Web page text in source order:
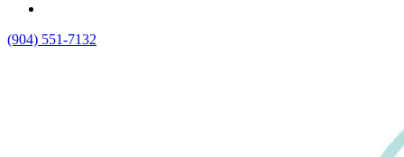
(904) 551-7132